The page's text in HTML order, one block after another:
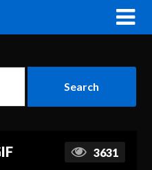
3631